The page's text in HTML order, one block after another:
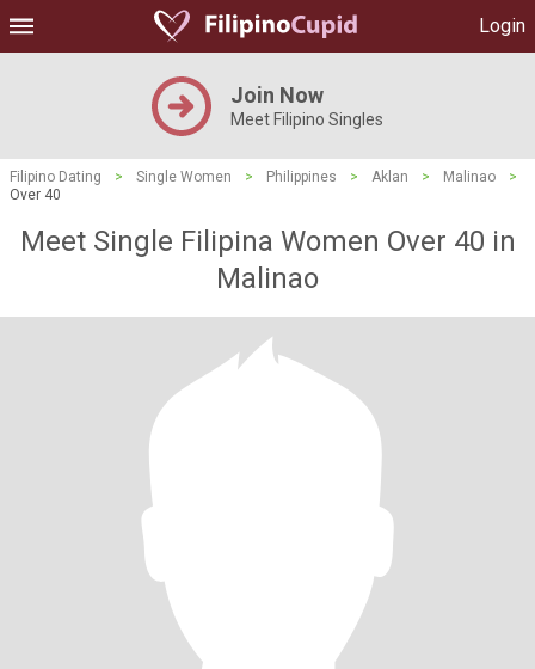
Login
Join Now
Meet Filipino Singles
Filipino Dating > Single Women > Philippines > Aklan > Malinao
>
Over 40
Meet Single Filipina Women Over 40 in
Malinao